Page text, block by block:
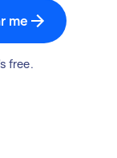
me
free.